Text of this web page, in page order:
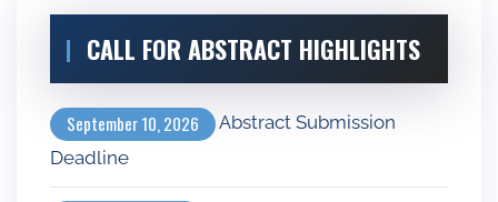
CALL FOR ABSTRACT HIGHLIGHTS
September 10, 2026
Abstract Submission
Deadline